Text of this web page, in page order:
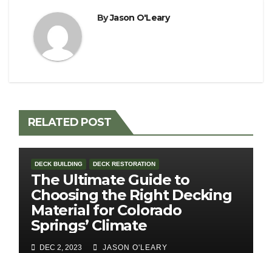
ByJason O'Leary
RELATED POST
DECK BUILDING DECK RESTORATION
The Ultimate Guide to
Choosing the Right Decking
Material for Colorado
Springs’ Climate
DEC 2, 2023 JASON O'LEARY